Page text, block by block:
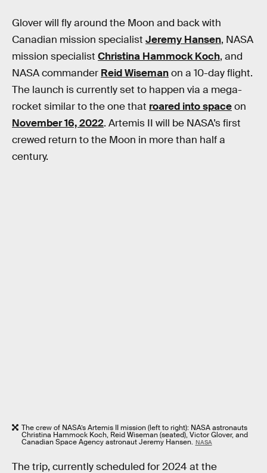
Glover will fly around the Moon and back with
Canadian mission specialist Jeremy Hansen, NASA
mission specialist Christina Hammock Koch, and
NASA commander Reid Wisemanon a 10-day flight.
The launch is currently set to happen via a mega-
rocket similar to the one that roared into spaceon
November 16, 2022. Artemis II will be NASA’s first
crewed return to the Moon in more than half a
century.
The crew of NASA’s Artemis II mission (left to right): NASA astronauts
Christina Hammock Koch, Reid Wiseman (seated), Victor Glover, and
Canadian Space Agency astronaut Jeremy Hansen. NASA
The trip, currently scheduled for 2024 at the